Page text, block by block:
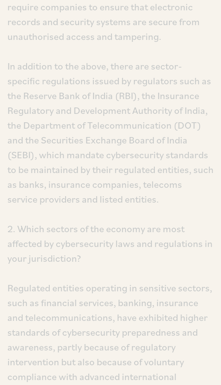
require companies to ensure that electronic
records and security systems are secure from
unauthorised access and tampering.
In addition to the above, there are sector-
specific regulations issued by regulators such as
the Reserve Bank of India (RBI), the Insurance
Regulatory and Development Authority of India,
the Department of Telecommunication (DOT)
and the Securities Exchange Board of India
(SEBI), which mandate cybersecurity standards
to be maintained by their regulated entities, such
as banks, insurance companies, telecoms
service providers and listed entities.
2. Which sectors of the economy are most
affected by cybersecurity laws and regulations in
your jurisdiction?
Regulated entities operating in sensitive sectors,
such as financial services, banking, insurance
and telecommunications, have exhibited higher
standards of cybersecurity preparedness and
awareness, partly because of regulatory
intervention but also because of voluntary
compliance with advanced international